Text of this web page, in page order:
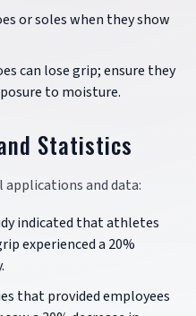
or soles when they show
can lose grip; ensure they
to moisture.
Statistics
and data:
indicated that athletes
experienced a 20%
that provided employees